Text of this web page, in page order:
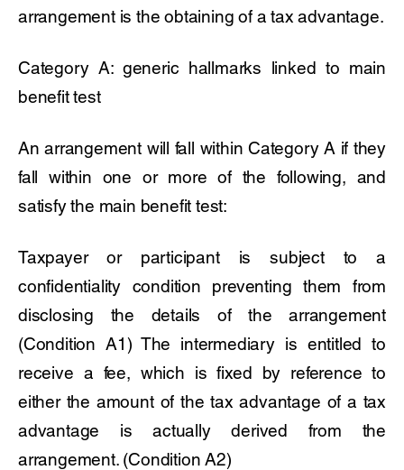
arrangement is the obtaining of a tax advantage.
Category A: generic hallmarks linked to main
benefit test
An arrangement will fall within Category A if they
fall within one or more of the following, and
satisfy the main benefit test:
Taxpayer or participant is subject to a
confidentiality condition preventing them from
disclosing the details of the arrangement
(Condition A1) The intermediary is entitled to
receive a fee, which is fixed by reference to
either the amount of the tax advantage of a tax
advantage is actually derived from the
arrangement. (Condition A2)